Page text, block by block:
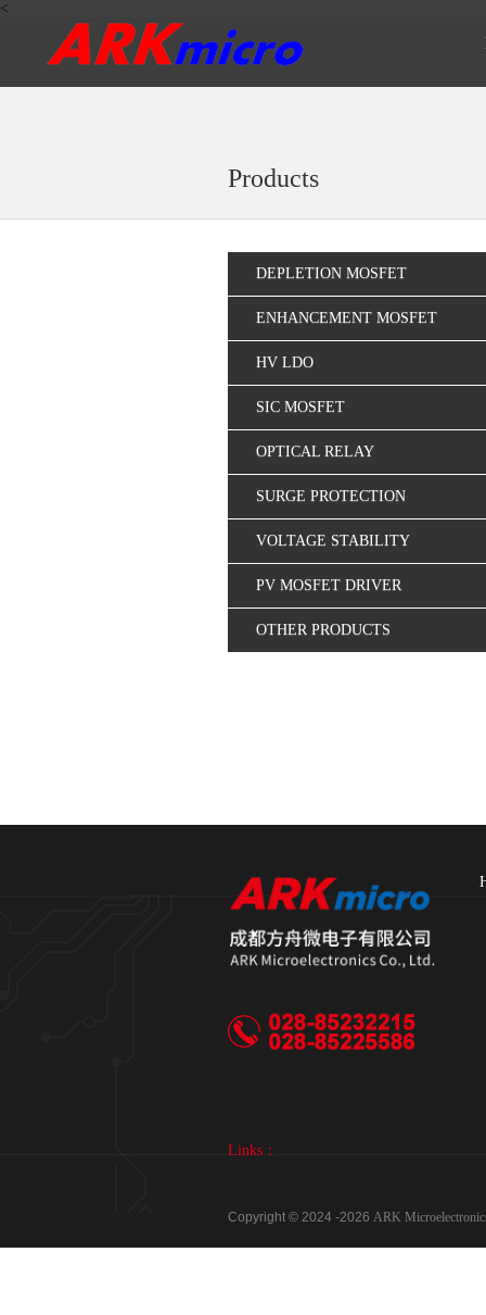
<
Products
DEPLETION MOSFET
ENHANCEMENT MOSFET
HV LDO
SIC MOSFET
OPTICAL RELAY
SURGE PROTECTION
VOLTAGE STABILITY
CONTROL
PV MOSFET DRIVER
OTHER PRODUCTS
Links：
Copyright © 2024 -2026 ARK